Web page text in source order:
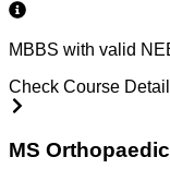
MBBS with valid
Check Course
MS